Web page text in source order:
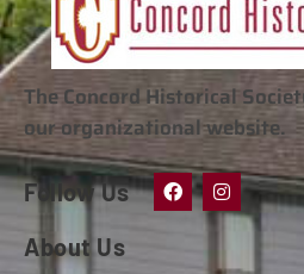
The Concord Historical
our organizational website.
Follow Us
About Us